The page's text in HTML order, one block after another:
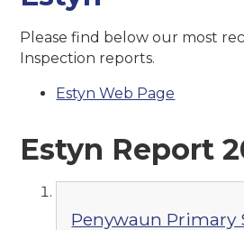
Please find below our most
Inspection reports.
Estyn Web Page
Estyn Report
Penywaun Primary